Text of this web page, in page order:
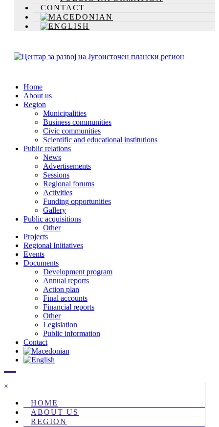
CONTACT
Home
About us
Region
Municipalities
Business communities
Civic communities
Scientific and educational institutions
Public relations
News
Advertisements
Sessions
Regional forums
Activities
Funding opportunities
Gallery
Public acquisitions
Other
Projects
Regional Initiatives
Events
Documents
Development program
Annual reports
Action plan
Final accounts
Financial reports
Other
Legislation
Public information
Contact
×
HOME
ABOUT US
REGION